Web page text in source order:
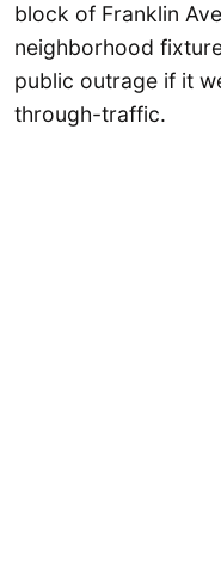
block of Franklin
neighborhood
public outrage if it
through-traffic.